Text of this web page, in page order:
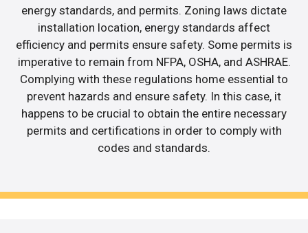
energy standards, and permits. Zoning laws dictate
installation location, energy standards affect
efficiency and permits ensure safety. Some permits is
imperative to remain from NFPA, OSHA, and ASHRAE.
Complying with these regulations home essential to
prevent hazards and ensure safety. In this case, it
happens to be crucial to obtain the entire necessary
permits and certifications in order to comply with
codes and standards.